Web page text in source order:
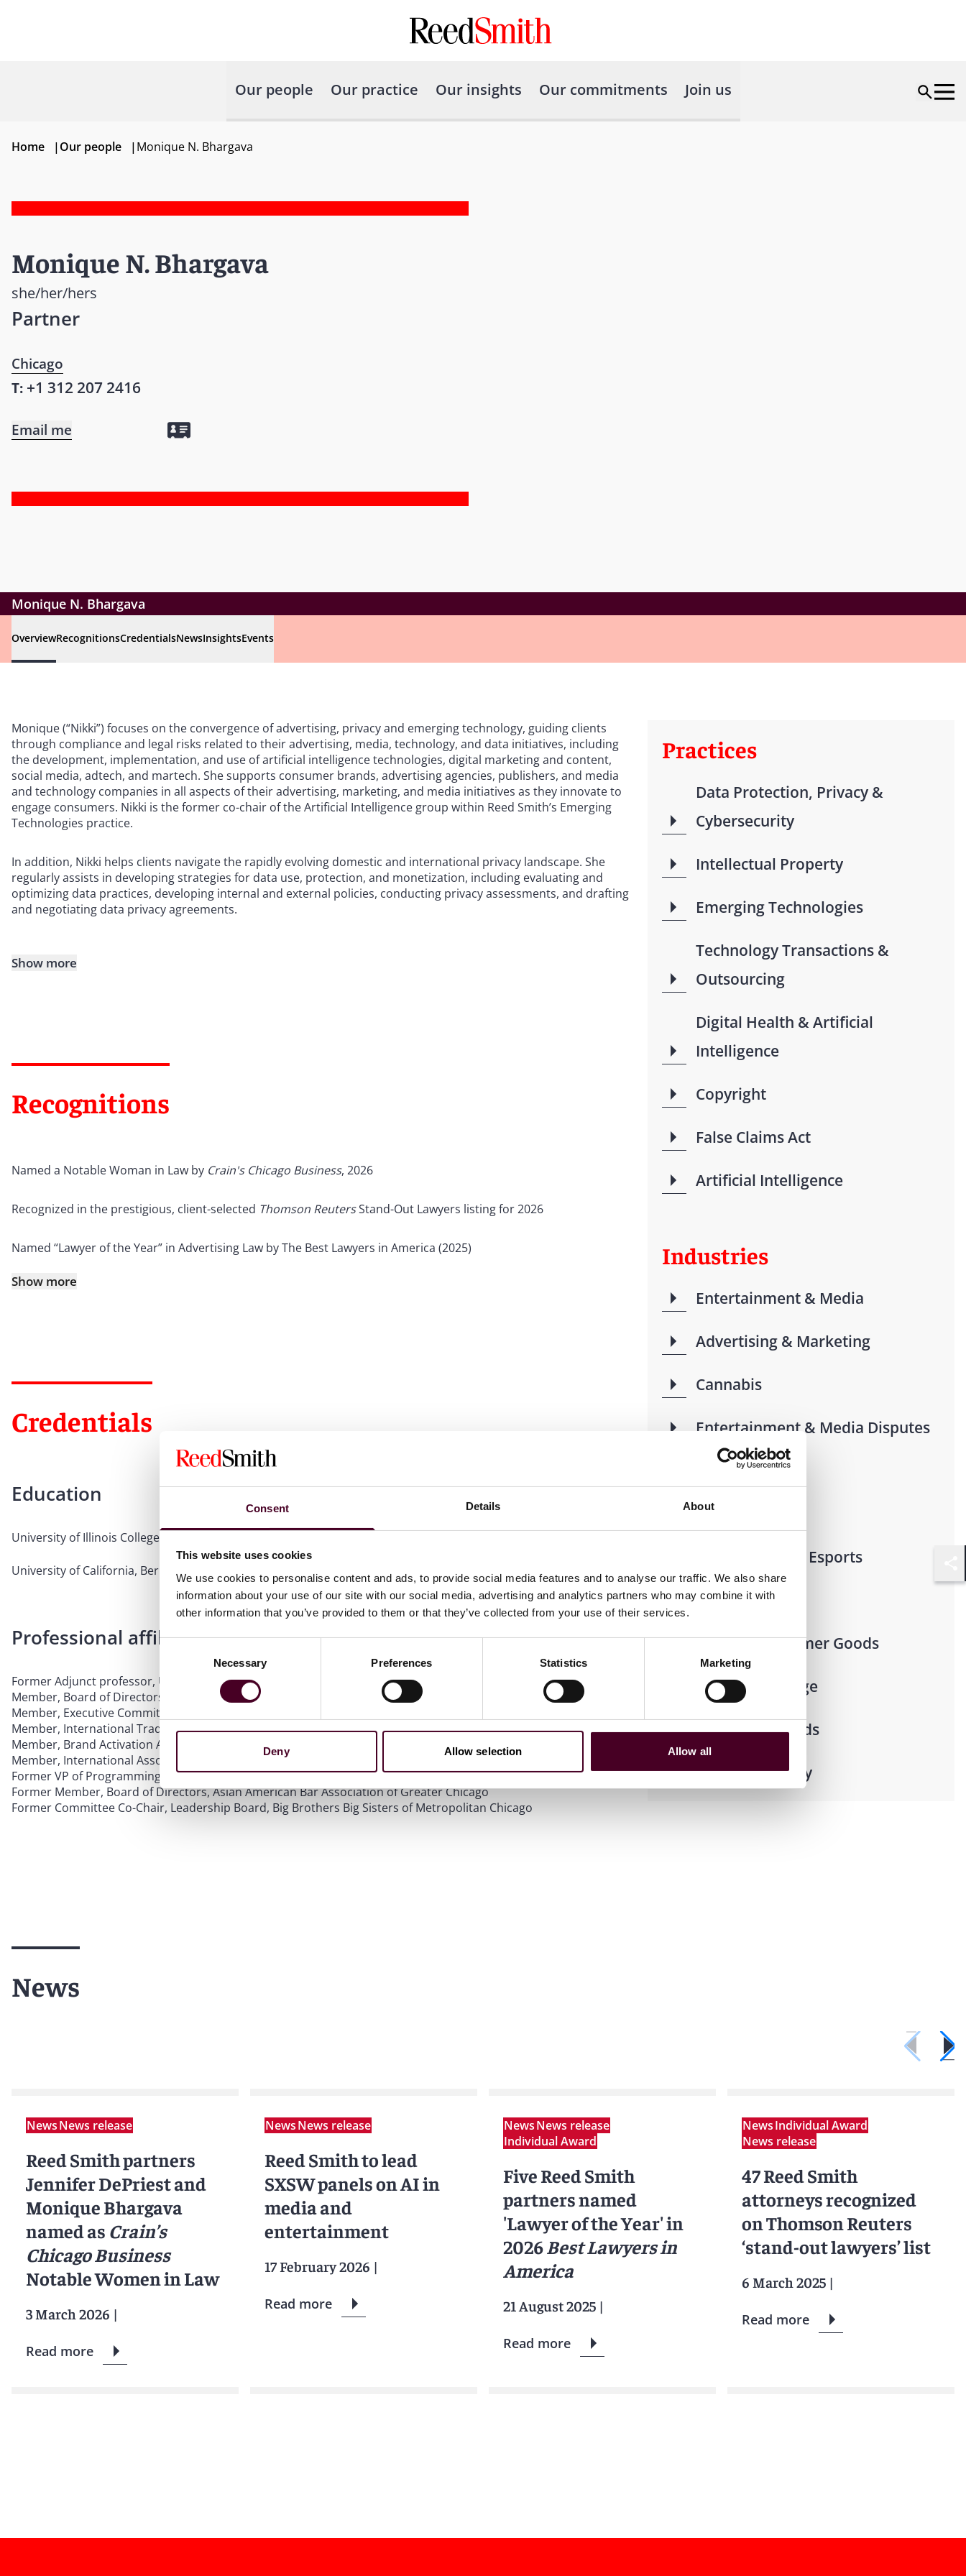
Consent Details About
This website uses cookies
We use cookies to personalise content and ads, to provide social media features and to analyse our traffic. We also share
information about your use of our site with our social media, advertising and analytics partners who may combine it with
other information that you’ve provided to them or that they’ve collected from your use of their services.
Consent
Necessary Preferences Statistics Marketing
Deny Allow selection Allow all
Our people Our practice Our insights Our commitments Join us
Home |Our people |Monique N. Bhargava
Monique N. Bhargava
she/her/hers
Partner
Chicago
T: +1 312 207 2416
Email me
Monique N. Bhargava
OverviewRecognitionsCredentialsNewsInsightsEvents
Monique (“Nikki”) focuses on the convergence of advertising, privacy and emerging technology, guiding clients
through compliance and legal risks related to their advertising, media, technology, and data initiatives, including
the development, implementation, and use of artificial intelligence technologies, digital marketing and content,
social media, adtech, and martech. She supports consumer brands, advertising agencies, publishers, and media
and technology companies in all aspects of their advertising, marketing, and media initiatives as they innovate to
engage consumers. Nikki is the former co-chair of the Artificial Intelligence group within Reed Smith’s Emerging
Technologies practice.
In addition, Nikki helps clients navigate the rapidly evolving domestic and international privacy landscape. She
regularly assists in developing strategies for data use, protection, and monetization, including evaluating and
optimizing data practices, developing internal and external policies, conducting privacy assessments, and drafting
and negotiating data privacy agreements.
Show more
Recognitions
Named a Notable Woman in Law by Crain's Chicago Business, 2026
Recognized in the prestigious, client-selected Thomson ReutersStand-Out Lawyers listing for 2026
Named “Lawyer of the Year” in Advertising Law by The Best Lawyers in America (2025)
Show more
Credentials
Education
University of Illinois College of Law, 2008, J.D., magna cum laude, Symposium Editor, University of Illinois Law Review
University of California, Berkeley, 2004, B.A.
Professional affiliations
Former Adjunct professor, University of Illinois College of Law
Member, Board of Directors, Chicago Volunteer Legal Services
Member, Executive Committee, South Asian Bar Association of North America
Member, International Trademark Association
Member, Brand Activation Association
Member, International Association of Privacy Professionals
Former VP of Programming, Executive Board, South Asian Bar Association of Chicago
Former Member, Board of Directors, Asian American Bar Association of Greater Chicago
Former Committee Co-Chair, Leadership Board, Big Brothers Big Sisters of Metropolitan Chicago
Practices
Data Protection, Privacy &
Cybersecurity
Intellectual Property
Emerging Technologies
Technology Transactions &
Outsourcing
Digital Health & Artificial
Intelligence
Copyright
False Claims Act
Artificial Intelligence
Industries
Entertainment & Media
Advertising & Marketing
Cannabis
Entertainment & Media Disputes
Music
Sports
Video Games & Esports
AdTech
Retail & Consumer Goods
Food & Beverage
Consumer Goods
Retail Pharmacy
News
NewsNews release
Reed Smith partners
Jennifer DePriest and
Monique Bhargava
named as Crain’s
Chicago Business
Notable Women in Law
3 March 2026 |
Read more
NewsNews release
Reed Smith to lead
SXSW panels on AI in
media and
entertainment
17 February 2026 |
Read more
NewsNews release
Individual Award
Five Reed Smith
partners named
'Lawyer of the Year' in
2026Best Lawyers in
America
21 August 2025 |
Read more
NewsIndividual Award
News release
47 Reed Smith
attorneys recognized
on Thomson Reuters
‘stand-out lawyers’ list
6 March 2025 |
Read more